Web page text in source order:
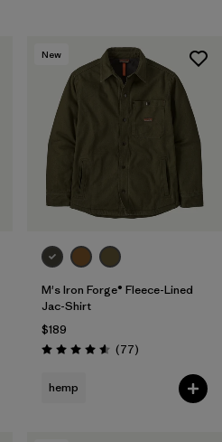
New
M's Iron Forge® Fleece-Lined
Jac-Shirt
$189
Rating: 4.6 / 5 (77Reviews
)
hemp